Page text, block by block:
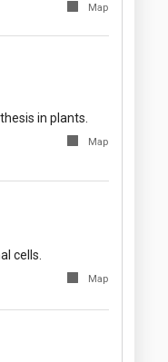
Map
in plants.
Map
cells.
Map